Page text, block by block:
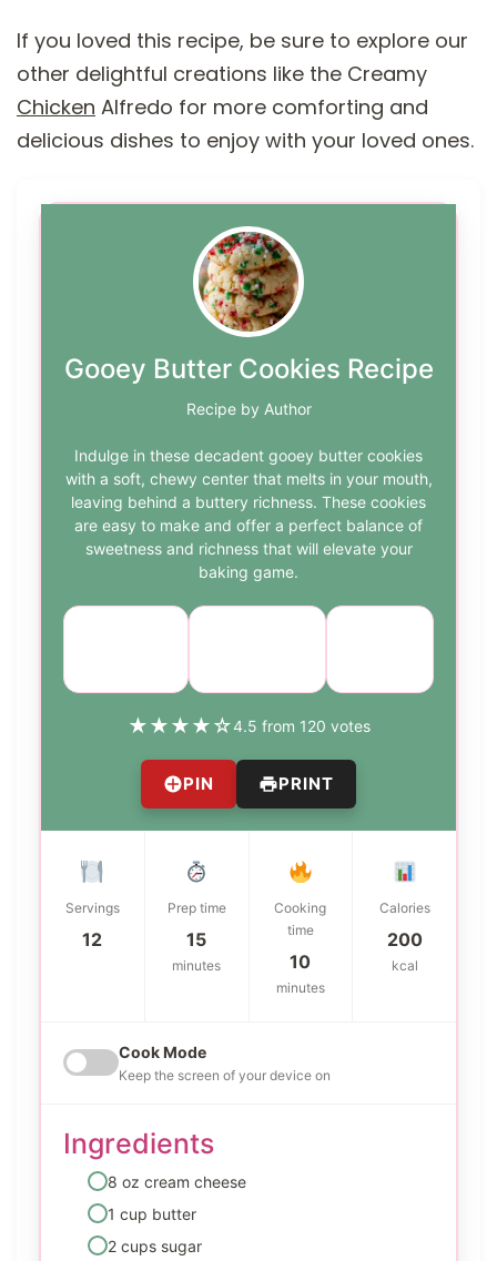
If you loved this recipe, be sure to explore our
other delightful creations like the Creamy
Chicken Alfredo for more comforting and
delicious dishes to enjoy with your loved ones.
Gooey Butter Cookies Recipe
Recipe by Author
Indulge in these decadent gooey butter cookies
with a soft, chewy center that melts in your mouth,
leaving behind a buttery richness. These cookies
are easy to make and offer a perfect balance of
sweetness and richness that will elevate your
baking game.
★★★★☆4.5 from 120 votes
PIN PRINT
Servings
12
Prep time
15
minutes
Cooking
time
10
minutes
Calories
200
kcal
Cook Mode
Keep the screen of your device on
Ingredients
8 oz cream cheese
1 cup butter
2 cups sugar